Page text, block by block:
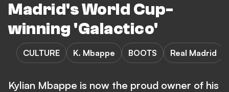
Madrid's World Cup-
winning 'Galactico'
CULTURE K. Mbappe BOOTS Real Madrid
Kylian Mbappe is now the proud owner of his